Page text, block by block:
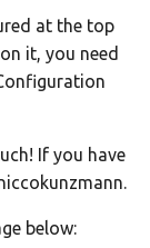
Svenska
Türkçe
中文
at the top
it, you need
If you have
below: